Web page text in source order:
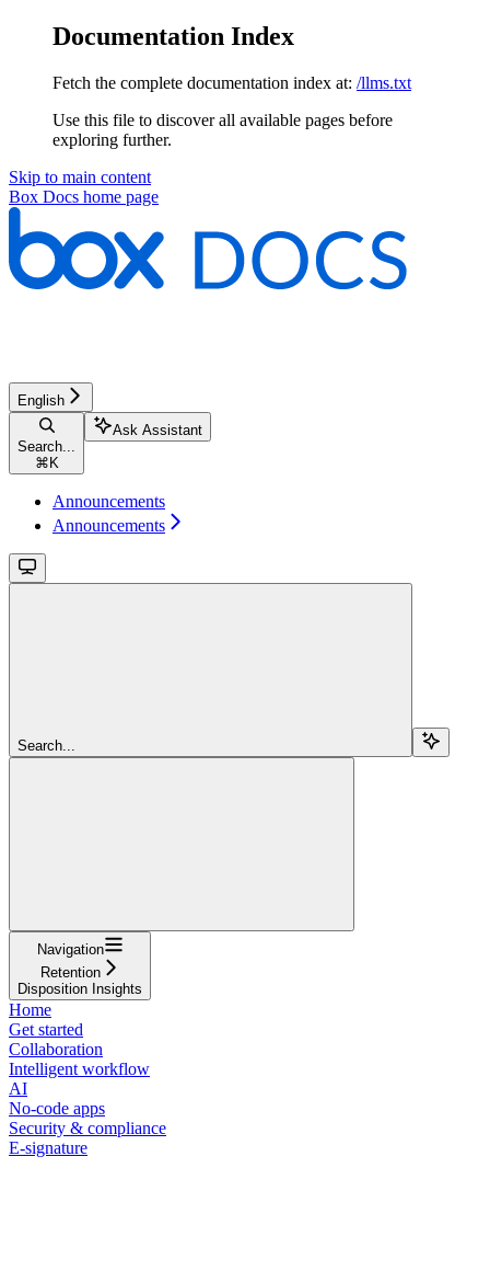
Documentation Index
Fetch the complete documentation index at: /llms.txt
Use this file to discover all available pages before
exploring further.
Skip to main content
Box Docs home page
English
Search...
⌘ K
Ask Assistant
Announcements
Announcements
Search...
Navigation
Retention
Disposition Insights
Home
Get started
Collaboration
Intelligent workflow
AI
No-code apps
Security & compliance
E-signature